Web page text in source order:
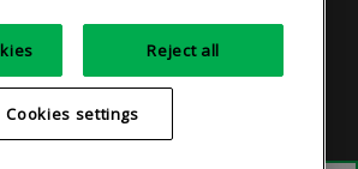
AAT cookie policy Equality of opportunity
Terms and conditions
Reject all
Cookies settings